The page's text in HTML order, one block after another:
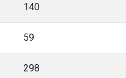
140
59
298